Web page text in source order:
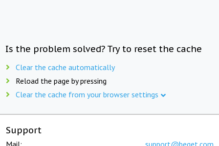
Is the problem solved? Try to reset the cache
Clear the cache automatically
Reload the page by pressing
Clear the cache from your browser settings
Support
Mail: support@beget.com